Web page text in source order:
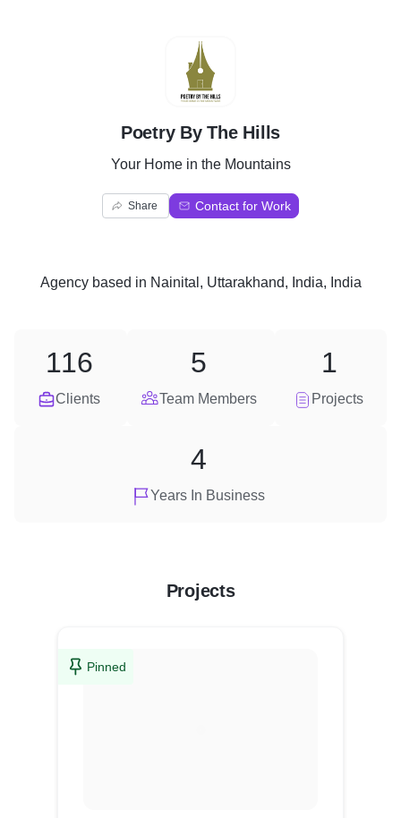
P
Poetry By The Hills
Your Home in the Mountains
Share Contact for Work
Agencybased in Nainital, Uttarakhand, India, India
Clients
116
Team Members
5
Projects
1
Years In Business
4
Projects
Pinned